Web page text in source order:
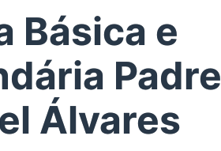
Básica e
Padre
Álvares